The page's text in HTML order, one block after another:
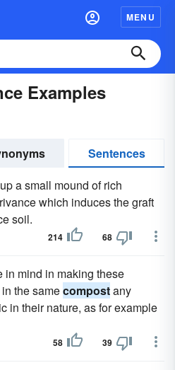
MENU
Examples
Sentences
a small mound of rich
which induces the graft
soil.
214 68
in mind in making these
the samecompostany
in their nature, as for example
58 39